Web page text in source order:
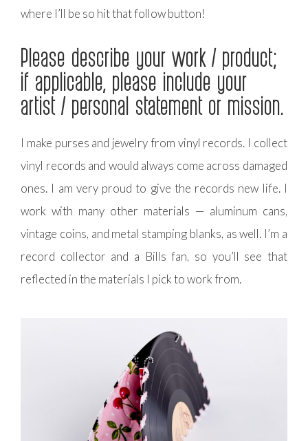
where I’ll be so hit that follow button!
Please describe your work / product;
if applicable, please include your
artist / personal statement or mission.
I make purses and jewelry from vinyl records. I collect
vinyl records and would always come across damaged
ones. I am very proud to give the records new life. I
work with many other materials — aluminum cans,
vintage coins, and metal stamping blanks, as well. I’m a
record collector and a Bills fan, so you’ll see that
reflected in the materials I pick to work from.